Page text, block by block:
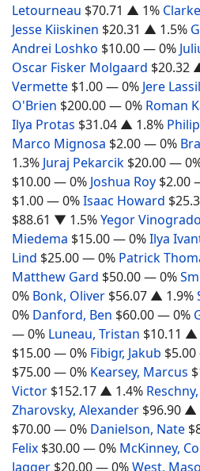
Letourneau $70.71 ▲ 1%
Jesse Kiiskinen $20.31 ▲ 1.5%
Andrei Loshko $10.00— 0%
Oscar Fisker Molgaard $20.32
Vermette $1.00— 0% Jere
O'Brien $200.00— 0% Roman
Ilya Protas $31.04 ▲ 1.8%
Marco Mignosa $2.00— 0%
1.3% Juraj Pekarcik $20.00—
$10.00— 0% Joshua Roy $2.00
$1.00— 0%Isaac Howard
$88.61 ▼ 1.5%Yegor
Miedema $15.00— 0%Ilya
Lind $25.00— 0% Patrick
Matthew Gard $50.00— 0%
0% Bonk, Oliver $56.07 ▲ 1.9%
0% Danford, Ben $60.00— 0%
— 0% Luneau, Tristan $10.11 ▲
$15.00— 0% Fibigr, Jakub $5.00
$75.00— 0% Kearsey, Marcus
Victor $152.17 ▲ 1.4%
Zharovsky, Alexander $96.90 ▲
$70.00— 0% Danielson, Nate
Felix $30.00— 0% McKinney,
Jagger $20.00— 0%West,